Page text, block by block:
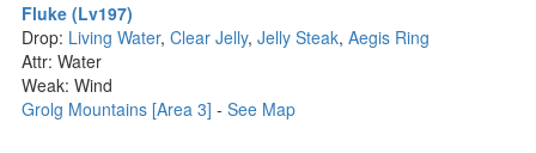
Fluke (Lv197)
Drop: Living Water, Clear Jelly, Jelly Steak, Aegis Ring
Attr: Water
Weak: Wind
Grolg Mountains [Area 3] - See Map